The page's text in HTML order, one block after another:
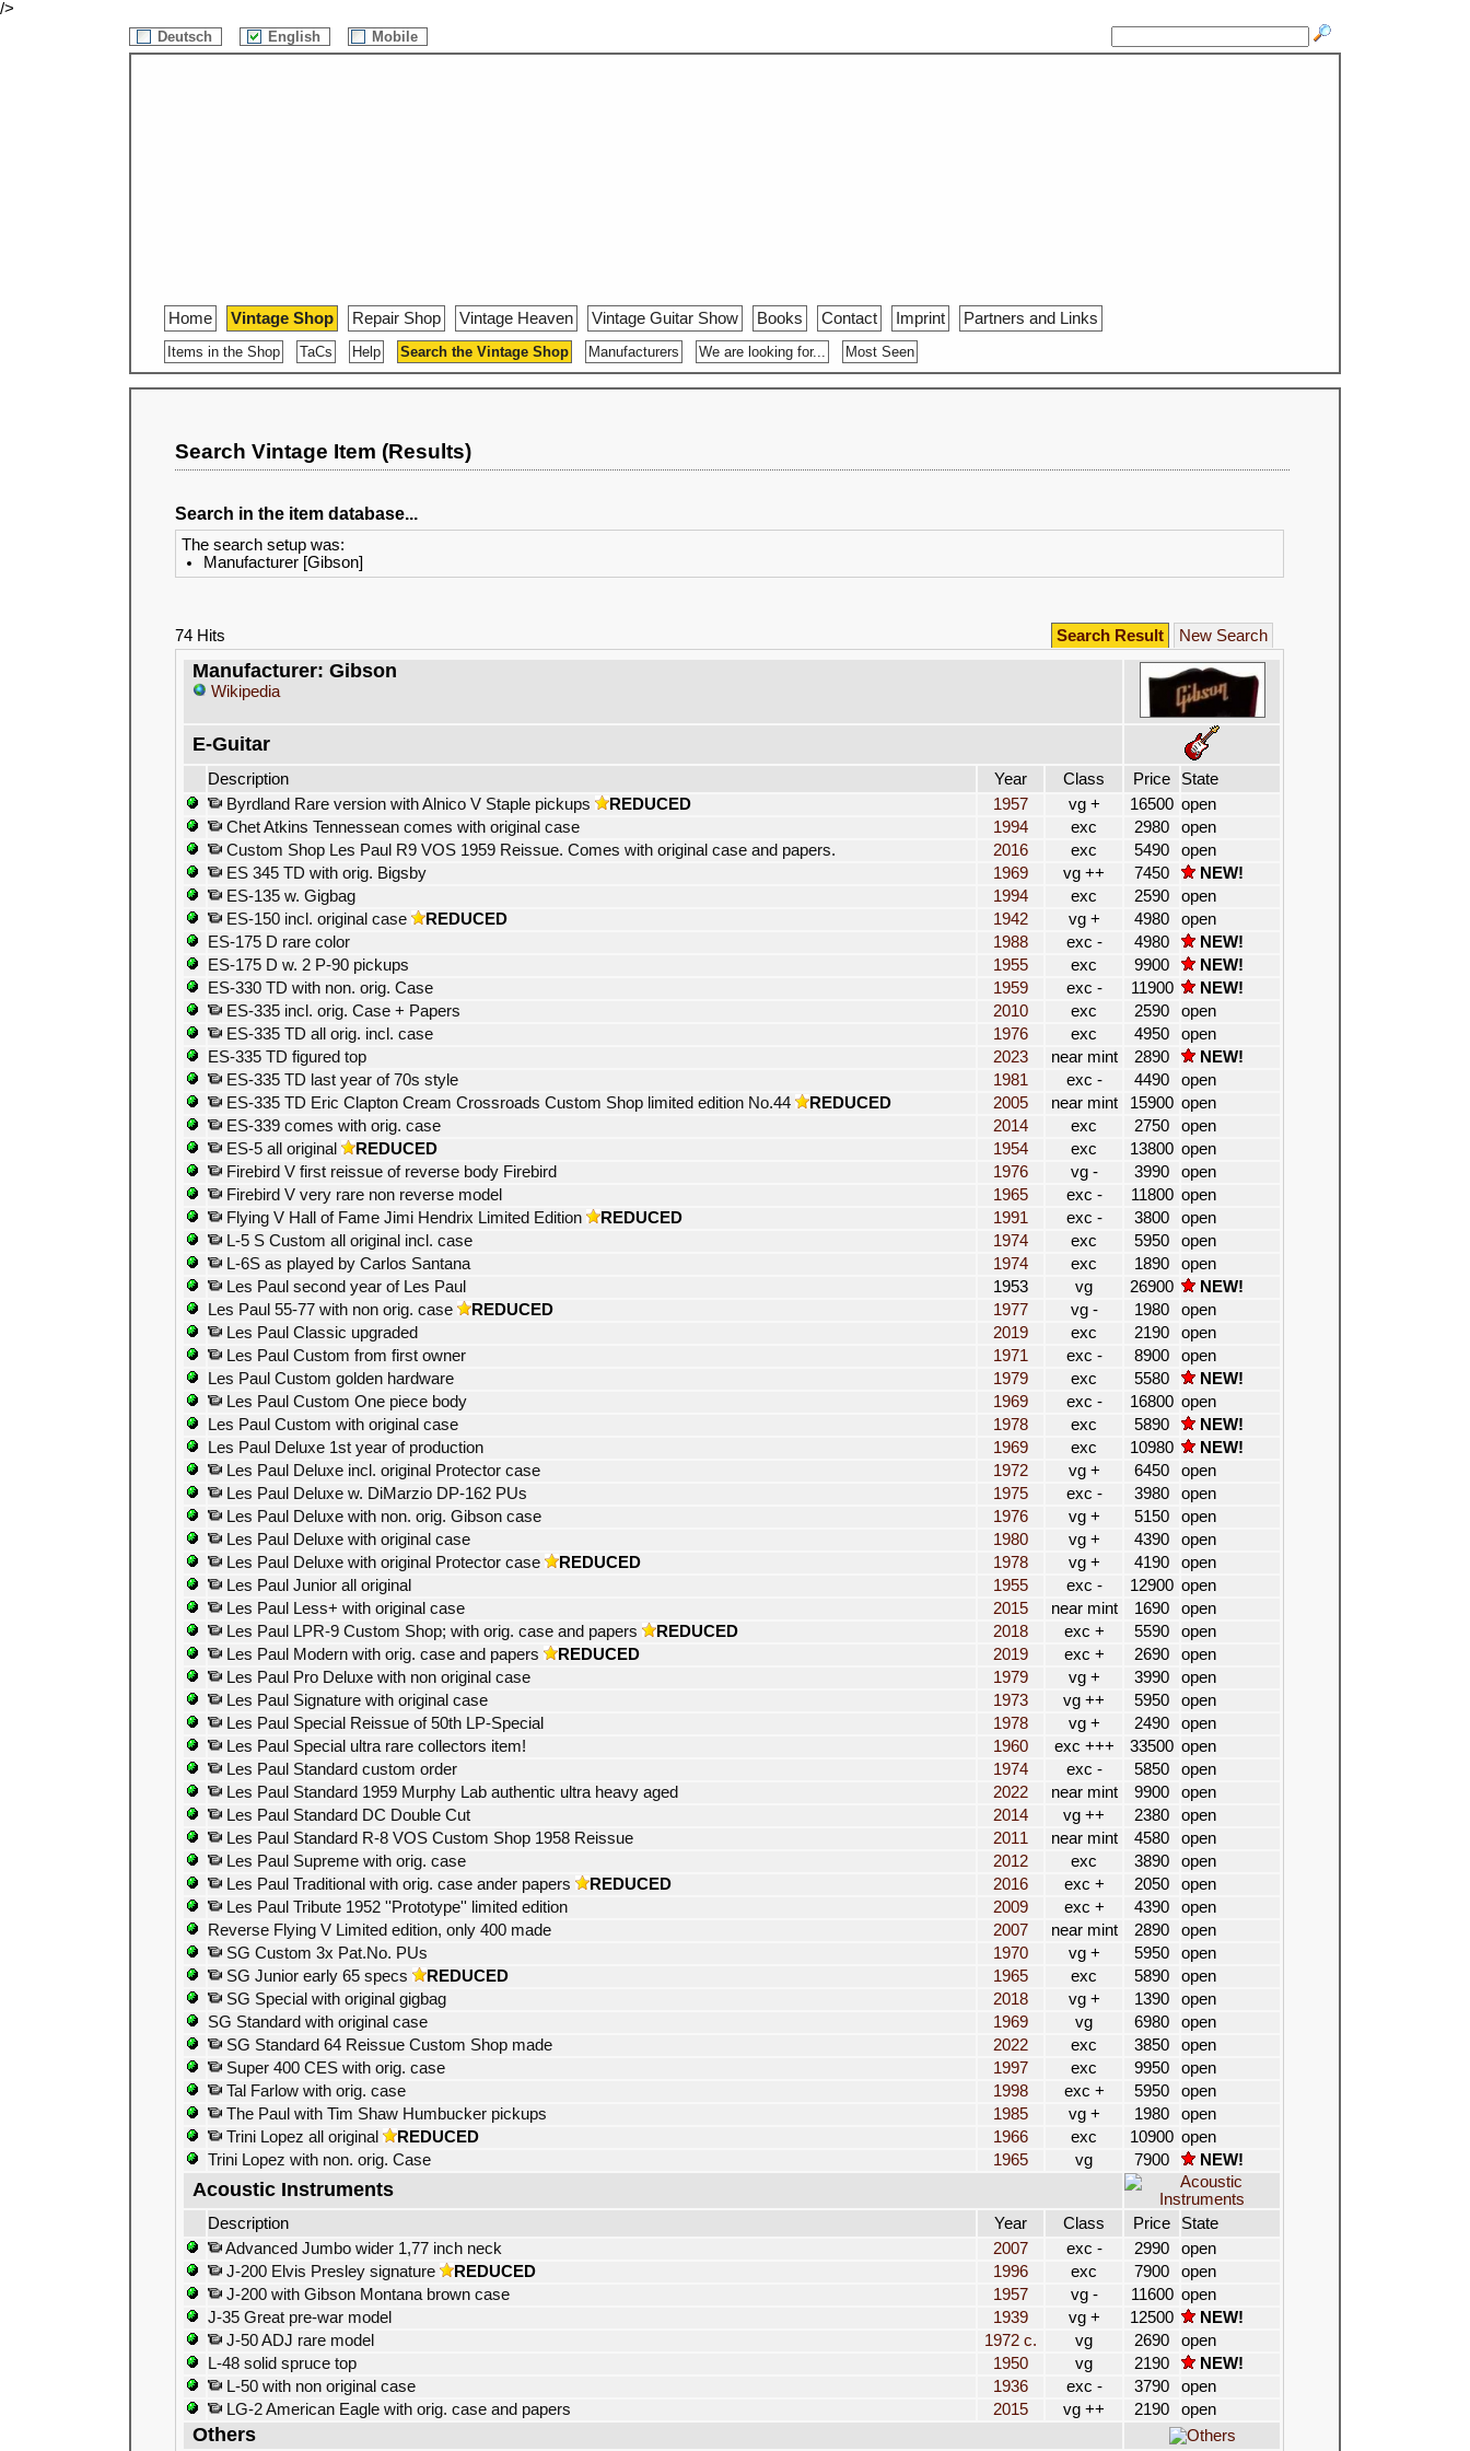
/>
Deutsch English Mobile
Home Vintage Shop Repair Shop Vintage Heaven Vintage Guitar Show Books Contact Imprint Partners and Links
Items in the Shop TaCs Help Search the Vintage Shop Manufacturers We are looking for... Most Seen
Search Vintage Item (Results)
Search in the item database...
The search setup was:
Manufacturer [Gibson]
74 Hits Search Result New Search
Manufacturer: Gibson
Wikipedia
E-Guitar
Description Year Class Price
State
Byrdland Rare version with Alnico V Staple pickups
REDUCED 1957 vg + 16500 open
Chet Atkins Tennessean comes with original case
1994 exc 2980
open
Custom Shop Les Paul R9 VOS 1959 Reissue. Comes with original case and papers.
2016 exc 5490
open
ES 345 TD with orig. Bigsby
1969 vg ++ 7450
NEW!
ES-135 w. Gigbag
1994 exc 2590
open
ES-150 incl. original case
REDUCED 1942 vg + 4980
open
ES-175 D rare color
1988 exc - 4980
NEW!
ES-175 D w. 2 P-90 pickups
1955 exc 9900
NEW!
ES-330 TD with non. orig. Case
1959 exc - 11900
NEW!
ES-335 incl. orig. Case + Papers
2010 exc 2590
open
ES-335 TD all orig. incl. case
1976 exc 4950
open
ES-335 TD figured top
2023 near mint 2890
NEW!
ES-335 TD last year of 70s style
1981 exc - 4490
open
ES-335 TD Eric Clapton Cream Crossroads Custom Shop limited edition No.44
REDUCED 2005 near mint 15900 open
ES-339 comes with orig. case
2014 exc 2750
open
ES-5 all original
REDUCED 1954 exc 13800 open
Firebird V first reissue of reverse body Firebird
1976 vg - 3990
open
Firebird V very rare non reverse model
1965 exc - 11800 open
Flying V Hall of Fame Jimi Hendrix Limited Edition
REDUCED 1991 exc - 3800
open
L-5 S Custom all original incl. case
1974 exc 5950
open
L-6S as played by Carlos Santana
1974 exc 1890
open
Les Paul second year of Les Paul
1953 vg 26900
NEW!
Les Paul 55-77 with non orig. case
REDUCED 1977 vg - 1980
open
Les Paul Classic upgraded
2019 exc 2190
open
Les Paul Custom from first owner
1971 exc - 8900
open
Les Paul Custom golden hardware
1979 exc 5580
NEW!
Les Paul Custom One piece body
1969 exc - 16800 open
Les Paul Custom with original case
1978 exc 5890
NEW!
Les Paul Deluxe 1st year of production
1969 exc 10980
NEW!
Les Paul Deluxe incl. original Protector case
1972 vg + 6450
open
Les Paul Deluxe w. DiMarzio DP-162 PUs
1975 exc - 3980
open
Les Paul Deluxe with non. orig. Gibson case
1976 vg + 5150
open
Les Paul Deluxe with original case
1980 vg + 4390
open
Les Paul Deluxe with original Protector case
REDUCED 1978 vg + 4190
open
Les Paul Junior all original
1955 exc - 12900 open
Les Paul Less+ with original case
2015 near mint 1690
open
Les Paul LPR-9 Custom Shop; with orig. case and papers
REDUCED 2018 exc + 5590
open
Les Paul Modern with orig. case and papers
REDUCED 2019 exc + 2690
open
Les Paul Pro Deluxe with non original case
1979 vg + 3990
open
Les Paul Signature with original case
1973 vg ++ 5950
open
Les Paul Special Reissue of 50th LP-Special
1978 vg + 2490
open
Les Paul Special ultra rare collectors item!
1960 exc +++ 33500 open
Les Paul Standard custom order
1974 exc - 5850
open
Les Paul Standard 1959 Murphy Lab authentic ultra heavy aged
2022 near mint 9900
open
Les Paul Standard DC Double Cut
2014 vg ++ 2380
open
Les Paul Standard R-8 VOS Custom Shop 1958 Reissue
2011 near mint 4580
open
Les Paul Supreme with orig. case
2012 exc 3890
open
Les Paul Traditional with orig. case ander papers
REDUCED 2016 exc + 2050
open
Les Paul Tribute 1952 ''Prototype'' limited edition
2009 exc + 4390
open
Reverse Flying V Limited edition, only 400 made
2007 near mint 2890
open
SG Custom 3x Pat.No. PUs
1970 vg + 5950
open
SG Junior early 65 specs
REDUCED 1965 exc 5890
open
SG Special with original gigbag
2018 vg + 1390
open
SG Standard with original case
1969 vg 6980
open
SG Standard 64 Reissue Custom Shop made
2022 exc 3850
open
Super 400 CES with orig. case
1997 exc 9950
open
Tal Farlow with orig. case
1998 exc + 5950
open
The Paul with Tim Shaw Humbucker pickups
1985 vg + 1980
open
Trini Lopez all original
REDUCED 1966 exc 10900 open
Trini Lopez with non. orig. Case
1965 vg 7900 NEW!
Acoustic Instruments
Description Year Class Price
State
Advanced Jumbo wider 1,77 inch neck
2007 exc - 2990
open
J-200 Elvis Presley signature
REDUCED 1996 exc 7900
open
J-200 with Gibson Montana brown case
1957 vg - 11600 open
J-35 Great pre-war model
1939 vg + 12500
NEW!
J-50 ADJ rare model
1972 c. vg 2690
open
L-48 solid spruce top
1950 vg 2190
NEW!
L-50 with non original case
1936 exc - 3790
open
LG-2 American Eagle with orig. case and papers
2015 vg ++ 2190 open
Others